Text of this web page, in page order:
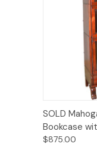
SOLD
Bookcase
$875.00